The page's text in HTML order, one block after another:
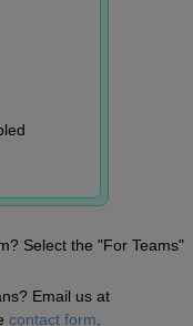
Select the "For Teams"
Email us at
contact form